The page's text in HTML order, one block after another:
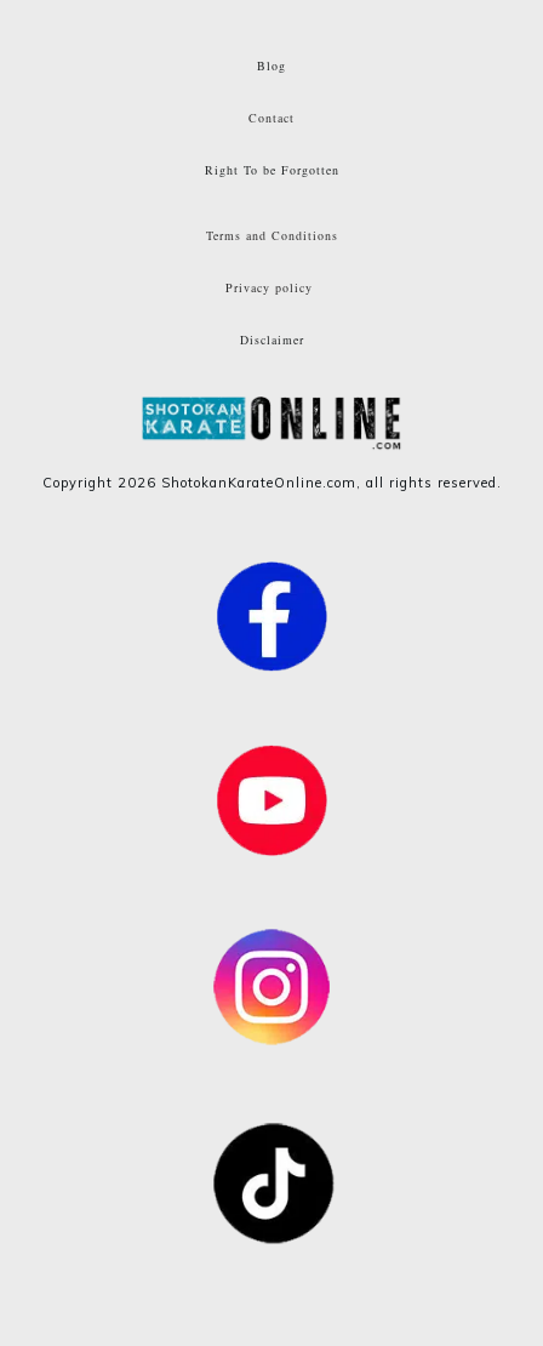
Blog
Contact
Right To be Forgotten
Terms and Conditions
Privacy policy
Disclaimer
Copyright 2026 ShotokanKarateOnline.com , all rights reserved.